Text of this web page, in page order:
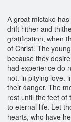
A great mistake
drift hither and
gratification, when
of Christ. The
because they
had experience do
not, in pitying love,
their danger. The
rest until the feet of
to eternal life. Let
hearts, who have